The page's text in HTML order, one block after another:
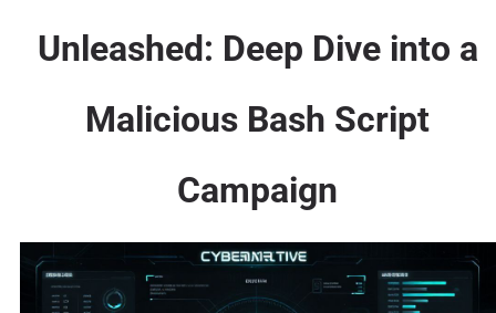
Unleashed: Deep Dive into a
Malicious Bash Script
Campaign